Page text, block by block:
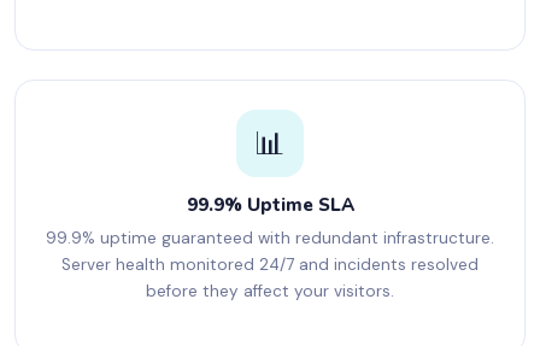
📊
99.9% Uptime SLA
99.9% uptime guaranteed with redundant infrastructure.
Server health monitored 24/7 and incidents resolved
before they affect your visitors.